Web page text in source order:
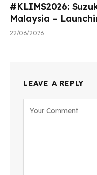
#KLIMS2026:
Malaysia –
22/06/2026
LEAVE A REPLY